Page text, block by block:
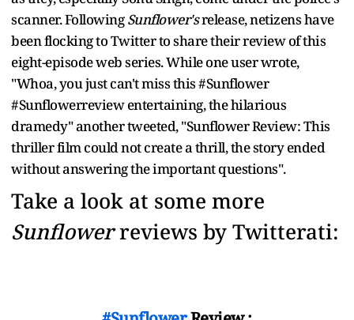
scanner. FollowingSunflower'srelease, netizens have
been flocking to Twitter to share their review of this
eight-episode web series. While one user wrote,
"Whoa, you just can't miss this #Sunflower
#Sunflowerreview entertaining, the hilarious
dramedy" another tweeted, "Sunflower Review: This
thriller film could not create a thrill, the story ended
without answering the important questions".
Take a look at some more
Sunflowerreviews by Twitterati: